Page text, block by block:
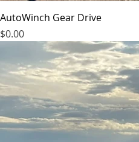
AutoWinch Gear Drive
Price
$0.00